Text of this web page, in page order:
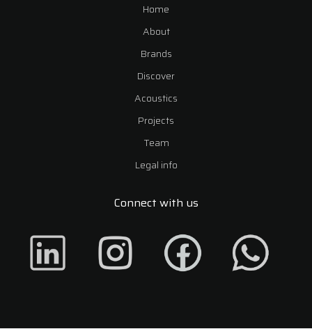
Home
About
Brands
Discover
Acoustics
Projects
Team
Legal info
Connect with us